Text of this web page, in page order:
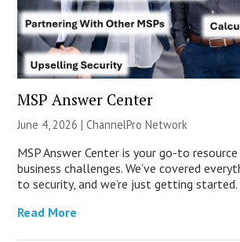
MSP Answer Center
June 4, 2026 |ChannelPro Network
MSP Answer Center is your go-to
business challenges. We’ve covered
to security, and we’re just getting started.
Read More